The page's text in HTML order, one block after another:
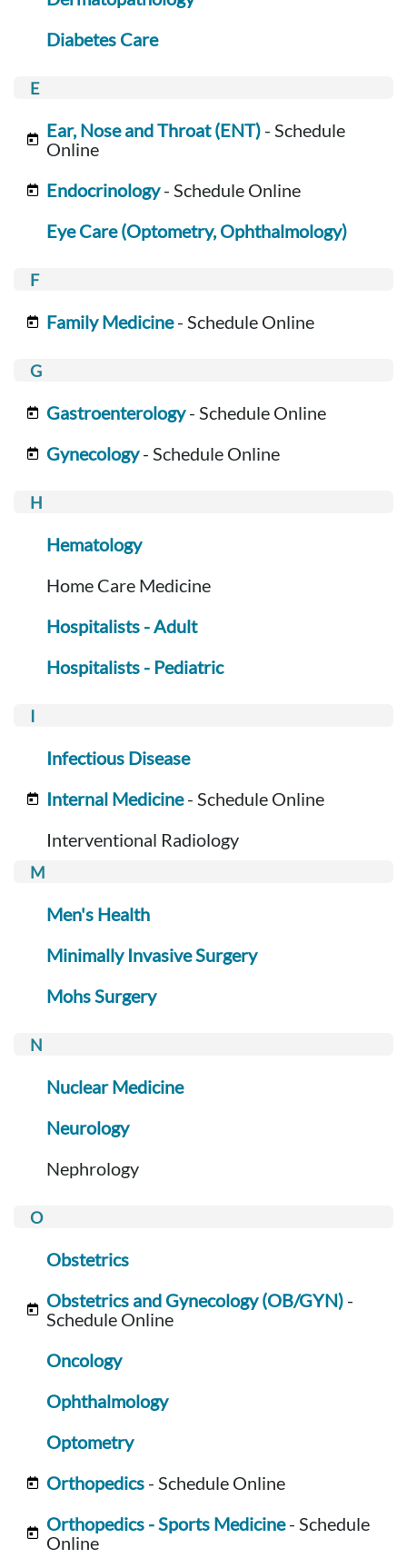
Diabetes Care
Ear, Nose and Throat (ENT) - Schedule
Online
Endocrinology- Schedule Online
Eye Care (Optometry, Ophthalmology)
Family Medicine- Schedule Online
Gastroenterology- Schedule Online
Gynecology- Schedule Online
Hematology
Home Care Medicine
Hospitalists - Adult
Hospitalists - Pediatric
Infectious Disease
Internal Medicine- Schedule Online
Interventional Radiology
Men's Health
Minimally Invasive Surgery
Mohs Surgery
Nuclear Medicine
Neurology
Nephrology
Obstetrics
Obstetrics and Gynecology (OB/GYN) -
Schedule Online
Oncology
Ophthalmology
Optometry
Orthopedics - Schedule Online
Orthopedics - Sports Medicine- Schedule
Online